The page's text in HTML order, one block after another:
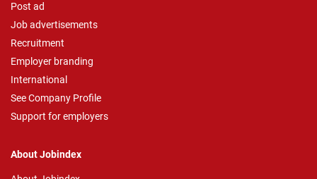
Post ad
Job advertisements
Recruitment
Employer branding
International
See Company Profile
Support for employers
About Jobindex